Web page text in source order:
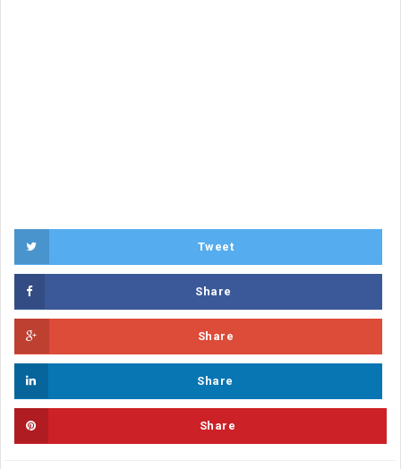
Tweet
Share
Share
Share
Share